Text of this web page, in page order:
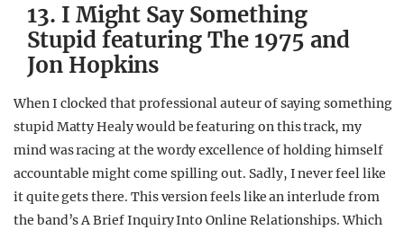
13. I Might Say Something
Stupid featuring The 1975 and
Jon Hopkins
When I clocked that professional auteur of saying something
stupid Matty Healy would be featuring on this track, my
mind was racing at the wordy excellence of holding himself
accountable might come spilling out. Sadly, I never feel like
it quite gets there. This version feels like an interlude from
the band’s A Brief Inquiry Into Online Relationships. Which